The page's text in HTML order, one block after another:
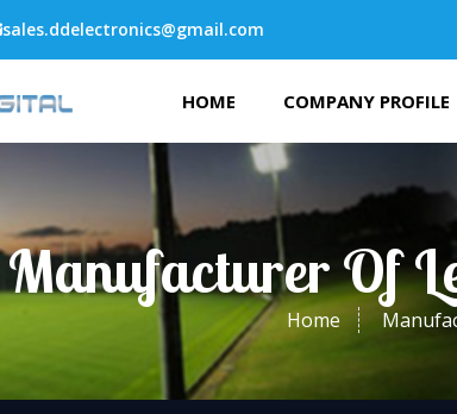
sales.ddelectronics@gmail.com
HOME COMPANY PROFILE
Manufacturer Of
Home